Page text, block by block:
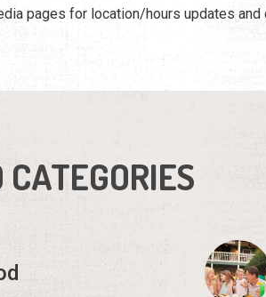
pages for location/hours updates and